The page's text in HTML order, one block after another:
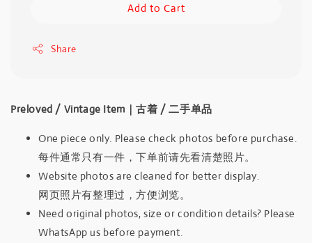
Add to Cart
Share
Preloved / Vintage Item｜古着 / 二手单品
One piece only. Please check photos before purchase.
每件通常只有一件，下单前请先看清楚照片。
Website photos are cleaned for better display.
网页照片有整理过，方便浏览。
Need original photos, size or condition details? Please
WhatsApp us before payment.